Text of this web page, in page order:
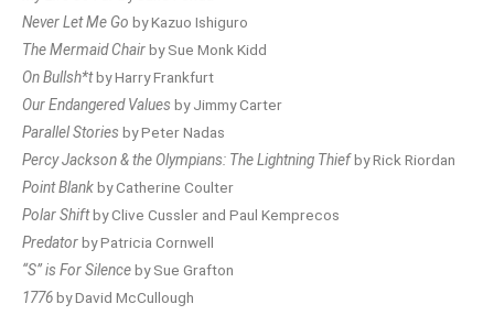
Never Let Me Go by Kazuo Ishiguro
The Mermaid Chairby Sue Monk Kidd
On Bullsh*tby Harry Frankfurt
Our Endangered Values by Jimmy Carter
Parallel Stories by Peter Nadas
Percy Jackson & the Olympians: The Lightning Thiefby Rick Riordan
Point Blankby Catherine Coulter
Polar Shiftby Clive Cussler and Paul Kemprecos
Predatorby Patricia Cornwell
“S” is For Silenceby Sue Grafton
1776by David McCullough